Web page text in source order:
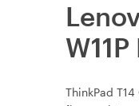
ThinkPad T14